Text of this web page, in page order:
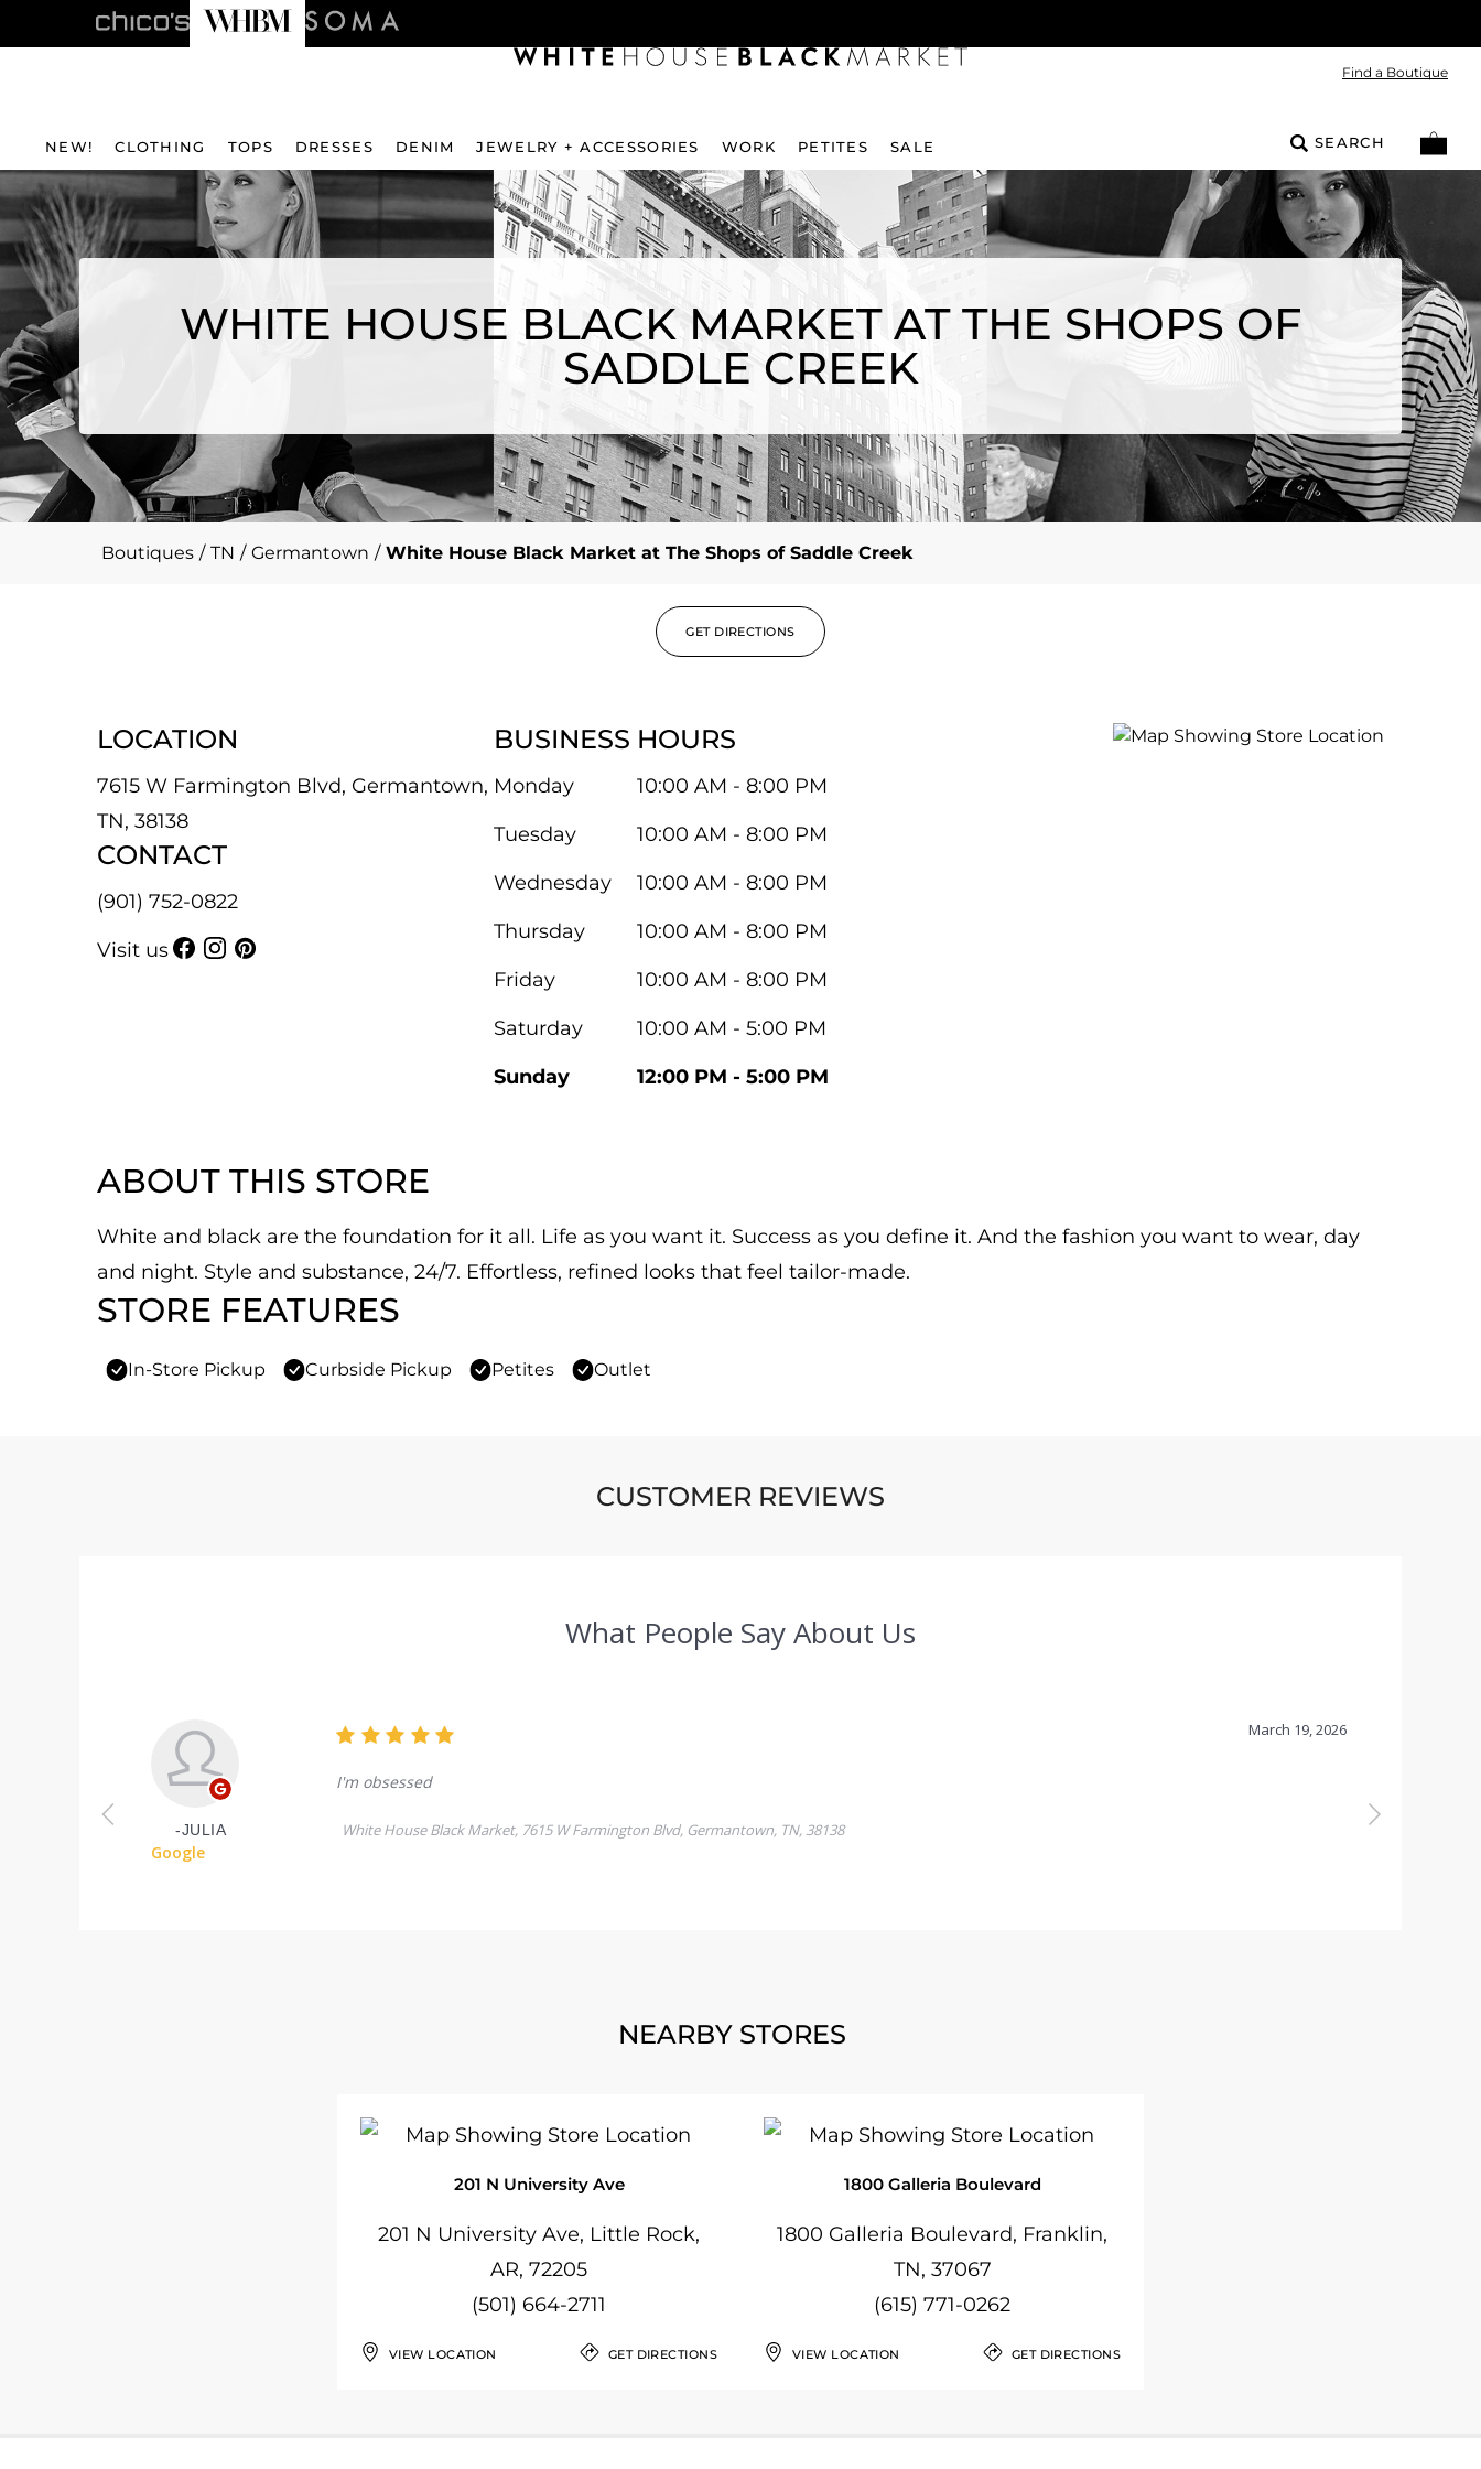
Find a Boutique
NEW! CLOTHING TOPS DRESSES DENIM JEWELRY + ACCESSORIES WORK PETITES SALE SEARCH
WHITE HOUSE BLACK MARKET AT THE SHOPS OF
SADDLE CREEK
Boutiques / TN / Germantown / White House Black Market at The Shops of Saddle Creek
GET DIRECTIONS
LOCATION
7615 W Farmington Blvd, Germantown,
TN, 38138
CONTACT
(901) 752-0822
Visit us
BUSINESS HOURS
Monday
10:00 AM - 8:00 PM
Tuesday
10:00 AM - 8:00 PM
Wednesday
10:00 AM - 8:00 PM
Thursday
10:00 AM - 8:00 PM
Friday
10:00 AM - 8:00 PM
Saturday
10:00 AM - 5:00 PM
Sunday
12:00 PM - 5:00 PM
ABOUT THIS STORE
White and black are the foundation for it all. Life as you want it. Success as you define it. And the fashion you want to wear, day
and night. Style and substance, 24/7. Effortless, refined looks that feel tailor-made.
STORE FEATURES
In-Store Pickup Curbside Pickup Petites Outlet
CUSTOMER REVIEWS
NEARBY STORES
201 N University Ave
201 N University Ave, Little Rock,
AR, 72205
(501) 664-2711
VIEW LOCATION GET DIRECTIONS
1800 Galleria Boulevard
1800 Galleria Boulevard, Franklin,
TN, 37067
(615) 771-0262
VIEW LOCATION GET DIRECTIONS